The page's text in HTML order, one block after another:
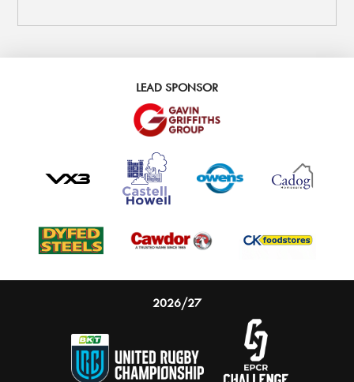
LEAD SPONSOR
2026/27